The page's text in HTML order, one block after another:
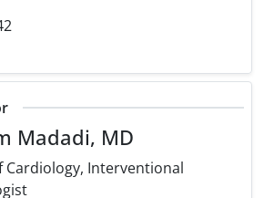
Madadi, MD
Cardiology, Interventional